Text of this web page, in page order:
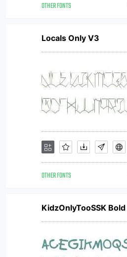
OTHER FONTS
Locals Only V3
OTHER FONTS
KidzOnlyTooSSK Bold